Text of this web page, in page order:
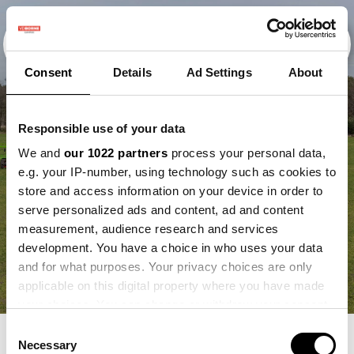
Consent Details Ad Settings About
Responsible use of your data
We and our 1022 partners process your personal data,
e.g. your IP-number, using technology such as cookies to
store and access information on your device in order to
serve personalized ads and content, ad and content
measurement, audience research and services
development. You have a choice in who uses your data
and for what purposes. Your privacy choices are only
applicable on this digital property where you have made
the Privacy trigger icon.
Selection
Necessary